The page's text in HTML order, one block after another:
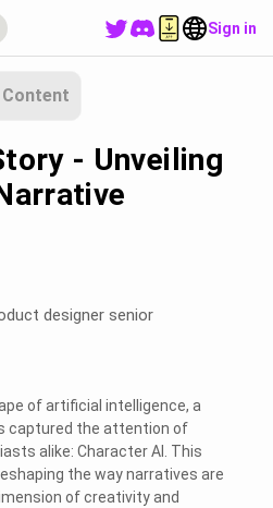
Sign in
- Unveiling
designer senior
of artificial intelligence, a
captured the attention of
alike: Character AI. This
the way narratives are
of creativity and